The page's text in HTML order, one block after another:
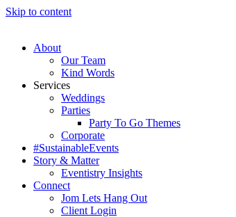
Skip to content
About
Our Team
Kind Words
Services
Weddings
Parties
Party To Go Themes
Corporate
#SustainableEvents
Story & Matter
Eventistry Insights
Connect
Jom Lets Hang Out
Client Login